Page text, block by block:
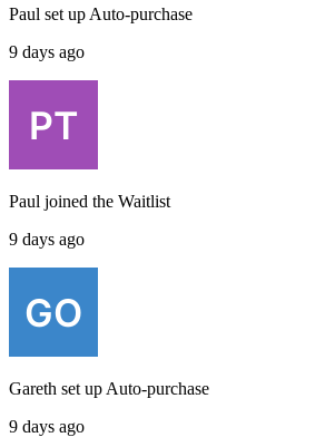
Paul set up Auto-purchase
9 days ago
Paul joined the Waitlist
9 days ago
Gareth set up Auto-purchase
9 days ago